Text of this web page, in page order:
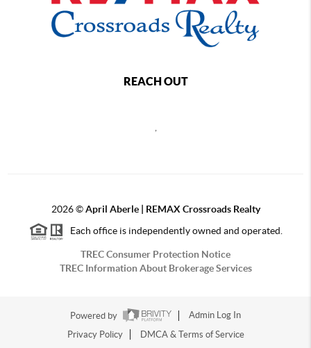
REACH OUT
,
2026©April Aberle | REMAX Crossroads Realty
Each office is independently owned and operated.
TREC Consumer Protection Notice
TREC Information About Brokerage Services
Powered by
Admin Log In
Privacy Policy
DMCA & Terms of Service